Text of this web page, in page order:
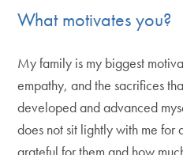
What motivates you?
My family is my biggest
empathy, and the sacrifices
developed and advanced
does not sit lightly with me for
grateful for them and how